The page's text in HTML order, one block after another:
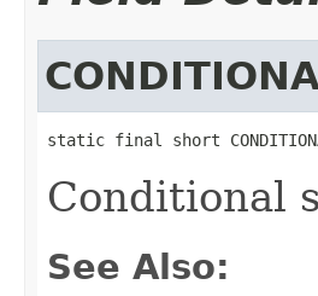
static final short
Conditional
See Also: